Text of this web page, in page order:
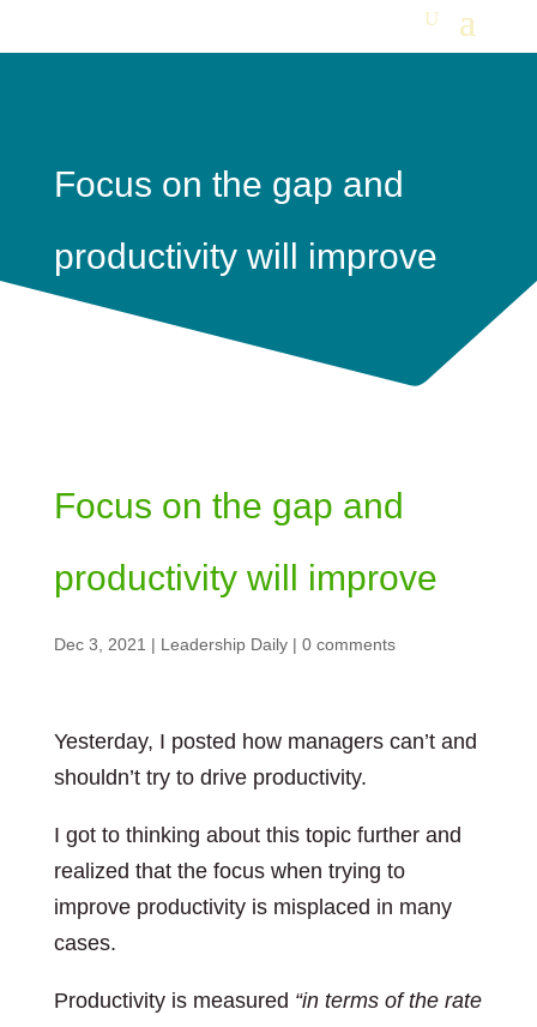
Focus on the gap and
productivity will improve
Focus on the gap and
productivity will improve
Dec 3, 2021 | Leadership Daily| 0 comments
Yesterday, I posted how managers can’t and
shouldn’t try to drive productivity.
I got to thinking about this topic further and
realized that the focus when trying to
improve productivity is misplaced in many
cases.
Productivity is measured “in terms of the rate